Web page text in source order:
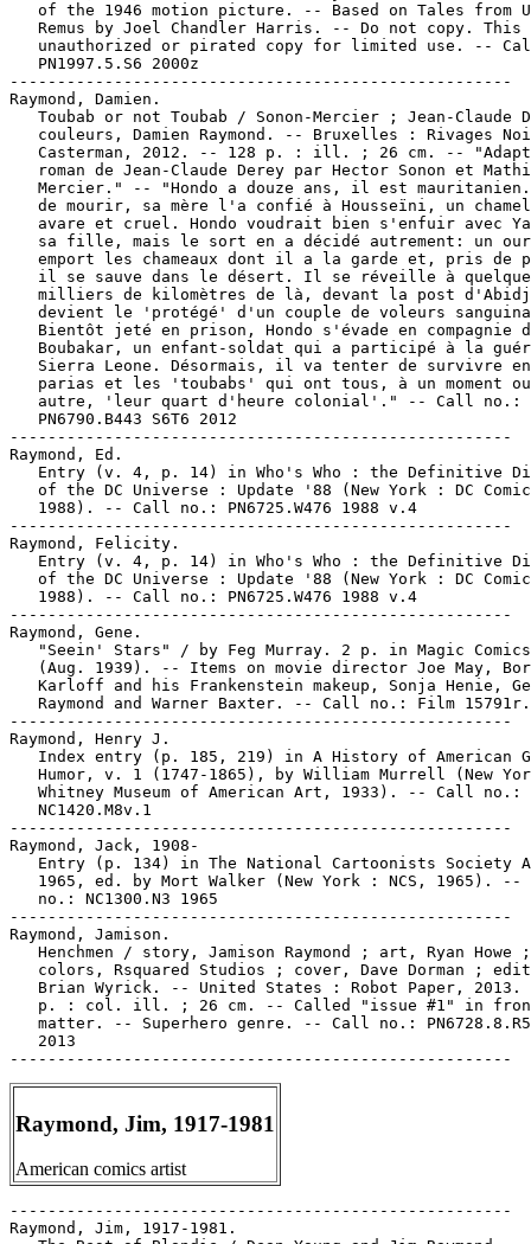
of the 1946 motion picture. -- Based on Tales from
Remus by Joel Chandler Harris. -- Do not copy. This
unauthorized or pirated copy for limited use. --
   PN1997.5.S6 2000z
-----------------------------------------------------
Raymond, Damien.
Toubab or not Toubab / Sonon-Mercier ; Jean-Claude
couleurs, Damien Raymond. -- Bruxelles : Rivages
Casterman, 2012. -- 128 p. : ill. ; 26 cm. --
roman de Jean-Claude Derey par Hector Sonon et
Mercier." -- "Hondo a douze ans, il est
de mourir, sa mère l'a confié à Housseïni, un
avare et cruel. Hondo voudrait bien s'enfuir avec
sa fille, mais le sort en a décidé autrement: un
emport les chameaux dont il a la garde et, pris de
il se sauve dans le désert. Il se réveille à
milliers de kilomètres de là, devant la post
devient le 'protégé' d'un couple de voleurs
Bientôt jeté en prison, Hondo s'évade en compagnie
Boubakar, un enfant-soldat qui a participé à la
Sierra Leone. Désormais, il va tenter de survivre
parias et les 'toubabs' qui ont tous, à un moment
   autre, 'leur quart d'heure colonial'." -- Call no.:
   PN6790.B443 S6T6 2012
-----------------------------------------------------
Raymond, Ed.
Entry (v. 4, p. 14) in Who's Who : the Definitive
of the DC Universe : Update '88 (New York : DC
   1988). -- Call no.: PN6725.W476 1988 v.4
-----------------------------------------------------
Raymond, Felicity.
Entry (v. 4, p. 14) in Who's Who : the Definitive
of the DC Universe : Update '88 (New York : DC
   1988). -- Call no.: PN6725.W476 1988 v.4
-----------------------------------------------------
Raymond, Gene.
"Seein' Stars" / by Feg Murray. 2 p. in Magic
(Aug. 1939). -- Items on movie director Joe May,
Karloff and his Frankenstein makeup, Sonja Henie,
Raymond and Warner Baxter. -- Call no.: Film
-----------------------------------------------------
Raymond, Henry J.
Index entry (p. 185, 219) in A History of American
Humor, v. 1 (1747-1865), by William Murrell (New
   Whitney Museum of American Art, 1933). -- Call no.:
   NC1420.M8v.1
-----------------------------------------------------
Raymond, Jack, 1908-
Entry (p. 134) in The National Cartoonists Society
1965, ed. by Mort Walker (New York : NCS, 1965). --
   no.: NC1300.N3 1965
-----------------------------------------------------
Raymond, Jamison.
   Henchmen / story, Jamison Raymond ; art, Ryan Howe ;
colors, Rsquared Studios ; cover, Dave Dorman ;
Brian Wyrick. -- United States : Robot Paper, 2013.
p. : col. ill. ; 26 cm. -- Called "issue #1" in
matter. -- Superhero genre. -- Call no.:
   2013
Raymond, Jim, 1917-1981
American comics artist
-----------------------------------------------------
Raymond, Jim, 1917-1981.
   The Best of Blondie / Dean Young and Jim Raymond. -- New
   York : Tempo, 1977. -- 160 p. : ill. ; 18 cm. -- "A Tempo
   Star book."
   I. Young, Dean, 1938-  II. Raymond, Jim. III. Blondie. Call
   no.: PN6728.B55B4 1977
-----------------------------------------------------
Raymond, Jim, 1917-1981.
   Blondie. -- 1945-1980. -- ill. ; 25-27 cm. -- Caption
   title. -- Scrapbooks of daily comic strips dated from 1945
   through December 31, 1980. -- By Chic Young; later strips
   signed Young & Raymond. -- Volumes numbered 2-19.
   I. Young, Chic, 1901-1973. II. Young, Dean, 1938- III.
   Raymond, Jim. Call no.: PN6728.B55F6 1945
-----------------------------------------------------
Raymond, Jim, 1917-1981.
   Blondie / by Dean Young and Jim Raymond. -- New York :
   Grosset & Dunlap, 1976. -- 128 p. : ill. ; 18 cm. -- "Tempo
   Books." -- Reprints daily comic strips dated 1973-1975,
   with original dates of issue included for each strip.
   I. Young, Dean, 1938-   II. Raymond, Jim. Call no.:
   PN6728.B55Y54 1976
-----------------------------------------------------
Raymond, Jim, 1917-1981.
   Blondie / by Dean Young and Jim Raymond. -- New York :
   Grosset, 1982. -- 124 p. : ill. ; 18 cm. -- (Blondie ; no.
   3)
   I. Young, Dean, 1938-  II. Raymond, Jim. Call no.:
   PN6728.B55Y55 1982
-----------------------------------------------------
Raymond, Jim, 1917-1981.
   Blondie : But Blondie, I'm Taking a Bath! / by Young and
   Raymond. -- New York : TOR, 1989, 1983. -- 128 p. : ill. ;
   17 cm.
   I. Young, Dean, 1938-  II. Raymond, Jim. III. But Blondie,
   I'm Taking a Bath!  Call no.: PN6728.B55B8 1989
-----------------------------------------------------
Raymond, Jim, 1917-1981.
   Blondie : daily strips, Apr. 30, 1973 to July 6, 1974 / by
   Chic Young. -- King Features Syndicate, 1973-1974. -- 62
   leaves : ill. ; 39 x 21 cm. -- Syndicate proofs, 6 strips
   per leaf. -- Strips beginning Mar. 14, 1974 are signed
   Young & Raymond.
   1. Family--Comic books, strips, etc. I. Young, Chic,
   1901-1973. II. Young, Dean, 1938- III. Raymond, Jim. IV.
   King Features Syndicate. Call no.: PN6728.B55P7 1973
-----------------------------------------------------
Raymond, Jim, 1917-1981.
   Blondie : Mr. Dithers, I Demand a Raise! / by Dean Young
   and Jim Raymond. -- New York : Tom Doherty Associates,
   1990. -- 1 v. : ill. ; 18 cm. -- "A TOR book."
   I. Young, Dean, 1938-  II. Raymond, Jim. III. Mr. Dithers,
   I Demand a Raise!   Call no.: PN6728.B55M5 1990
-----------------------------------------------------
Raymond, Jim, 1917-1981--Death.
   "Blondie Artist Jim Raymond Dies" p. 21 (Comics Journal #69
   December 1981)
   1. Raymond, Jim. 2. Deaths. 3. Blondie. Call no.:
   PN6700.C62no.69
-----------------------------------------------------
Raymond, Jim, 1917-1981--Miscellanea.
   Entry (v. 2, p. 793) in Dictionnaire Encyclopédique de
   Héros et Auteurs de BD, by Henri Filippini (Grenoble :
   Glénat, 1998). -- Call no.: PN6707.F5 1998 v.2
-----------------------------------------------------
Raymond, Jim, 1917-1981--Miscellanea.
   Index entry (p. 196, 198, 207) in America's Great
   Comic-Strip Artists, by Richard Marschall (New York :
   Abbeville Press, 1989). Call no.: PN6725.M284A5 1989
-----------------------------------------------------
Raymond, Jim, 1917-1981--Miscellanea.
   Index entry to Cartoonist Profiles, no. 30 (June 1976), p.
   40-45 -- Data from R.C. Harvey. Call no.: NC1300.C35no.30
-----------------------------------------------------
Raymond, Jim, 1917-1981--Miscellanea.
   Index entry to Cartoonist Profiles, no. 49 (Mar. 1981), p.
   55 -- Data from R.C. Harvey. Call no.: NC1300.C35no.49
-----------------------------------------------------
Raymond, Jim, 1917-1981--Miscellanea.
   Index entry (p. 58, 66) in Children of the Yellow Kid : the
   Evolution of the American Comic Strip / Robert C. Harvey
   (Seattle : Frye Art Museum, University of Washington Press,
   1998). -- Call no.: PN6725.H32 1998
-----------------------------------------------------
Raymond, Jim, 1917-1981--Miscellanea.
   Index entry (p. 59) in Comics, vom Massenblatt ins
   multimediale Abenteuer, by Andreas C. Knigge (Reinbeck bei
   Hamburg : Rowohlt, 1996). -- Call no.: PN6710.K53 1996
-----------------------------------------------------
Raymond, Jim, 1917-1981--Miscellanea.
   Index entry (p. 397) in The Encyclopedia of American
   Comics, ed. by Ron Goulart (New York : Facts on File,
   1990). Call no.: PN6725.E64 1990
-----------------------------------------------------
Raymond, Jim, 1917-1981--Miscellanea.
   Index entry (p. 126) in The Funnies, 100 Years of American
   Comic Strips, by Ron Goulart (Holbrook, Mass. : Adams
   Publishing, 1995). -- Call no.: PN6725.G62 1995
-----------------------------------------------------
Raymond, Jim, 1917-1981--Miscellanea.
   Index entry (p. 736, 737) in Historia de los Comics / J.
   Toutain, J. Coma (Barcelona : Toutain, 1982-1984?) -- Call
   no.: PN6710.H5 1982a
-----------------------------------------------------
Raymond, Jim, 1917-1981--Miscellanea.
   Index entry (p. 87) in A History of the Comic Strip, by
   Pierre Couperie, et al. (New York : Crown Publishers,
   1968). -- Call no.: NC1355.B28513
-----------------------------------------------------
Raymond, Jim, 1917-1981--Miscellanea.
   Index entry (p. 63) in The Illustrated Encyclopedia of
   Cartoon Animals, by Jeff Rovin (New York : Prentice Hall,
   1991). -- Call no.: NC1766.U5R6 1991
-----------------------------------------------------
Raymond, Jim, 1917-1981--Miscellanea.
   Index entry (p. 119) in The World Encyclopedia of Comics,
   ed. by Maurice Horn (New York : Chelsea House, 1976). Call
   no.: PN6710.W6 1976
-----------------------------------------------------
Raymond, Jim, 1917-1981--Miscellanea.
   "The Old and the Youngs : Blondie at 50 : R.C. Harvey on
   Blondie and Dagwood's America, Captain Carrot, and Justice
   League of America" p. 36-42 in The Comics Journal, no. 72
   (May 1982). -- Includes material on Chic Young and Jim
   Raymond. -- Data from Pete Coogan. -- Call no.:
   PN6700.C62no.72
-----------------------------------------------------
Raymond, Jim, 1917-1981--Miscellanea.
   "Silver Linings" / by Al Hormel. p. 26-29 in Hogan's Alley,
   v. 2, no. 1 (=no. 5) (1998). -- (Bursting Balloons) --
   Summary: Describes the success of artists who have taken
   over established comic strips, including Bud Sagendorf and
   Bobby London (Popeye), Jim Raymond, Stan Drake and Denis
   LeBrun (Blondie), Dick Moores and Jim Scancarelli (Gasoline
   Alley), Leonard Starr (Annie), Selby Kelly (Pogo), George
   Wunder (Terry and the Pirates), Jerry Scott and Guy and
   Brad Gilchrist (Nancy) -- Call no.: PN6700.H6no.5
-----------------------------------------------------
Raymond, John.
   Clowning Around / written by Annie Auerbach ; illustrated
   by Dean Kleven, John Raymond, and Yakovetic. -- United
   States : Advance Publishers, 1998. -- 45 p. : ill. ; 26 cm.
   -- (A Bugs Life ; v. 5) -- Funny animal fiction. -- Call
   no.: PN1997.5.B8C55 1998
-----------------------------------------------------
Raymond, John.
   "The Hell Beast of Berkeley Square" / script, Leo Dorfman ;
   art, Nestor Malgapo. 7 p. in Ghosts, no. 10 (Dec. 1972). --
   Summary: The Beast of Berkeley Square haunts an old
   mansion. -- Appearances of Will Craig, Frank Villers,
   Martin Jarvis, Amy Jarvis, Nora, and Captain John Raymond.
   -- Data from Gene Reed, Mike Nielsen, Ramon Schenk, et al
   via Grand Comics Database. -- Call no.: PN6728.4.N3G47no.10
-----------------------------------------------------
Raymond, John, 1920-
   How to Draw Spaceships / by John Raymond ; illustrated by
   Rosanne Nicotra and Robert Vitale. -- New York : Wildlife
   Publications, 1979. -- 95 p. : ill. ; 36 cm. -- (Wildlife
   Nature Library)
   1. Space ships in art. 2. Drawing--Technique. I. Raymond,
   John, 1920-  II. Nicotra, Rosanne. III. Vitale, Robert. IV.
   Series. Call no.: NC1763.A7R3 1979
-----------------------------------------------------
Raymond, Kim.
   Disney's Tarzan : Terk's Tale / adapted by Eric Suben ;
   illustrated by Kim Raymond ; painted by Philippe Harchy. --
   New York : Golden Books, 1999. -- 24 p. : col. ill. ; 21
   cm. -- (A Golden Book) -- (A Golden Storybook) -- Call no.:
   PN1997.5.T3S8 1999
-----------------------------------------------------
Raymond, N. T.
   The Dark Knight : Batman versus the Joker / adapted by N.T.
   Raymond ; pencils by Cameron Stewart ; digital paints by
   Dave McCaig. -- New York : Harper Entertainment, 2008. -- 1
   v. : col. ill. ; 21 cm. -- "Inspired by the film The Dark
   Knight." -- "Meet the nastiest villain in Gotham City- the
   Joker! He's the most difficult enemy Batman has ever faced.
   Will Batman be able to defeat the Joker before he puts his
   master plan into effect?" -- Superhero fiction. -- Call
   no.: PN6728.B37D415 2008
-----------------------------------------------------
Raymond, Robert.
   Index entry (p. 256) in The World Encyclopedia of Comics,
   ed. by Maurice Horn (New York : Chelsea House, 1976). Call
   no.: PN6710.W6 1976
-----------------------------------------------------
Raymond, Robert.
   Introduction to Modern Medicine / S.T. Butler and Robert
   Raymond ; foreword by Bentley Glass. -- Garden City, N.Y. :
   Anchor Press, 1974. -- 63 p. : ill. ; 26 cm. -- (Frontiers
   of Science ; 2) -- On cover: Illustrated popular science.
   1. Medicine, Popular--Comic books, strips, etc. I. Butler,
   S. T. (Stuart Thomas)  II. Raymond, Robert. III.
   Illustrated Popular Science. IV. Series. Call no.: RC82.B87
   1974
-----------------------------------------------------
Raymond, Robert.
   Introduction to Physics / S.T. Butler and Robert Raymond ;
   foreword by Bentley Glass. -- Garden City, N.Y. : Anchor
   Press, 1974. -- 63 p. : il